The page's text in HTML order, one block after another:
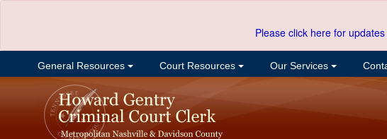
Please click here for
General Resources Court Resources Our Services